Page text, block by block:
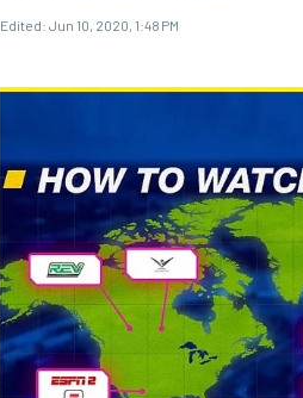
NASCAR CUP
Edited: Jun 10, 2020, 1:48 PM